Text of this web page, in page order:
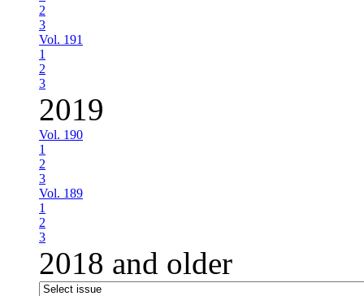
2
3
Vol. 191
1
2
3
2019
Vol. 190
1
2
3
Vol. 189
1
2
3
2018 and older